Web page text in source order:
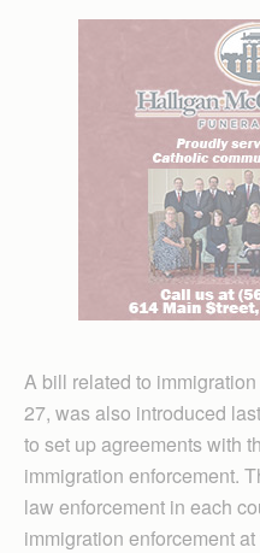
A bill related to
27, was also introduced
to set up agreements with
immigration enforcement.
law enforcement in each
immigration enforcement